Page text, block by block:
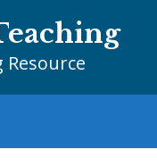
Resource